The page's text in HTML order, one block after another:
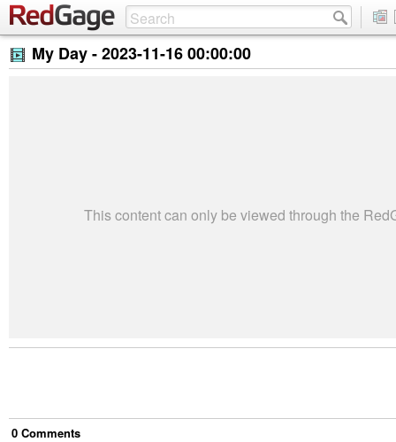
My Day -2023-11-16 00:00:00
This content can only be viewed through the
0 Comments